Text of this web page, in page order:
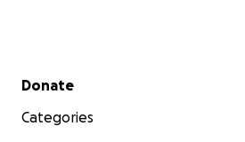
Secondary menu
Donate
Categories